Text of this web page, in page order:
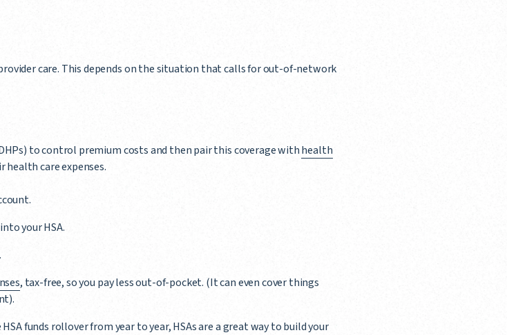
care. This depends on the situation that calls for out-of-network
to control premium costs and then pair this coverage withhealth
health care expenses.
your HSA.
, tax-free, so you pay less out-of-pocket. (It can even cover things
funds rollover from year to year, HSAs are a great way to build your